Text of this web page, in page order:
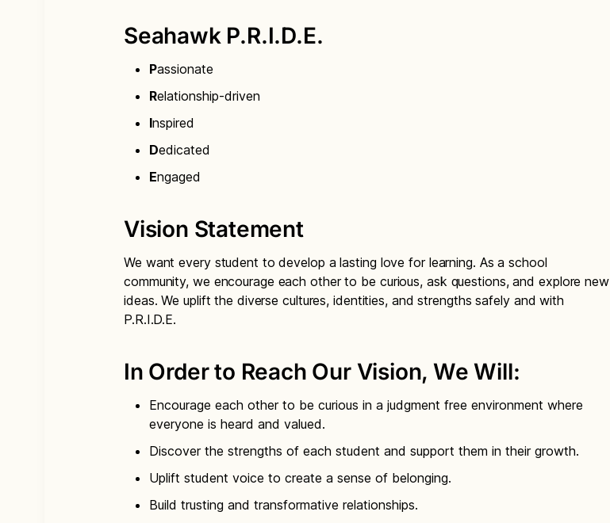
Seahawk P.R.I.D.E.
Passionate
Relationship-driven
Inspired
Dedicated
Engaged
Vision Statement
We want every student to develop a lasting love for learning. As a school
community, we encourage each other to be curious, ask questions, and explore new
ideas. We uplift the diverse cultures, identities, and strengths safely and with
P.R.I.D.E.
In Order to Reach Our Vision, We Will:
Encourage each other to be curious in a judgment free environment where
everyone is heard and valued.
Discover the strengths of each student and support them in their growth.
Uplift student voice to create a sense of belonging.
Build trusting and transformative relationships.